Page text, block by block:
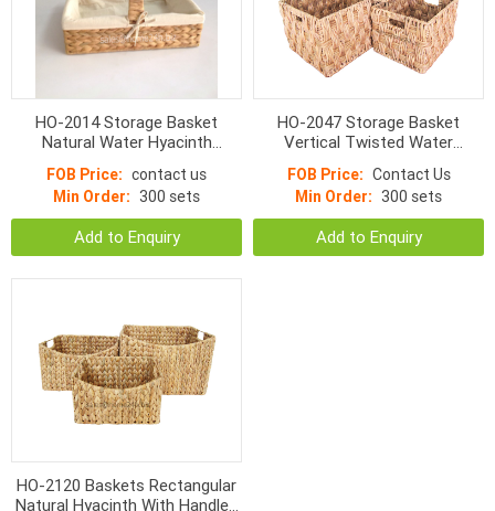
HO-2014 Storage Basket
Natural Water Hyacinth
FOB Price: contact us
Min Order: 300 sets
Add to Enquiry
HO-2047 Storage Basket
Vertical Twisted Water
Handle
FOB Price: Contact Us
Min Order: 300 sets
Add to Enquiry
HO-2120 Baskets Rectangular
Natural Hyacinth With Handles